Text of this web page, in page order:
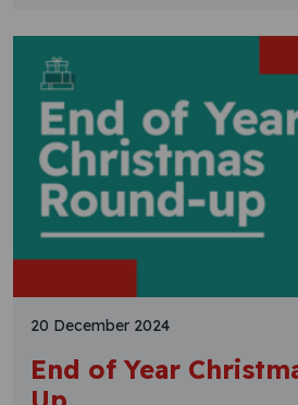
20 December 2024
End of Year